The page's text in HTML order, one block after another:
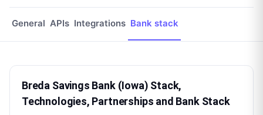
General APIs Integrations Bank stack
Breda Savings Bank (Iowa) Stack,
Technologies, Partnerships and Bank Stack